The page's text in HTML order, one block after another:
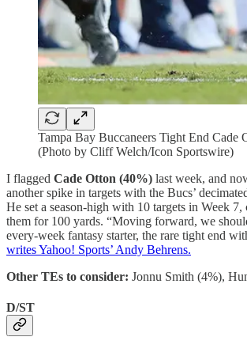
Tampa Bay Buccaneers Tight End Cade
(Photo by Cliff Welch/Icon Sportswire)
I flagged Cade Otton (40%) last week, and
another spike in targets with the Bucs’
He set a season-high with 10 targets in Week
them for 100 yards. “Moving forward, we
every-week fantasy starter, the rare tight end
writes Yahoo! Sports’ Andy Behrens.
Other TEs to consider: Jonnu Smith (4%),
D/ST